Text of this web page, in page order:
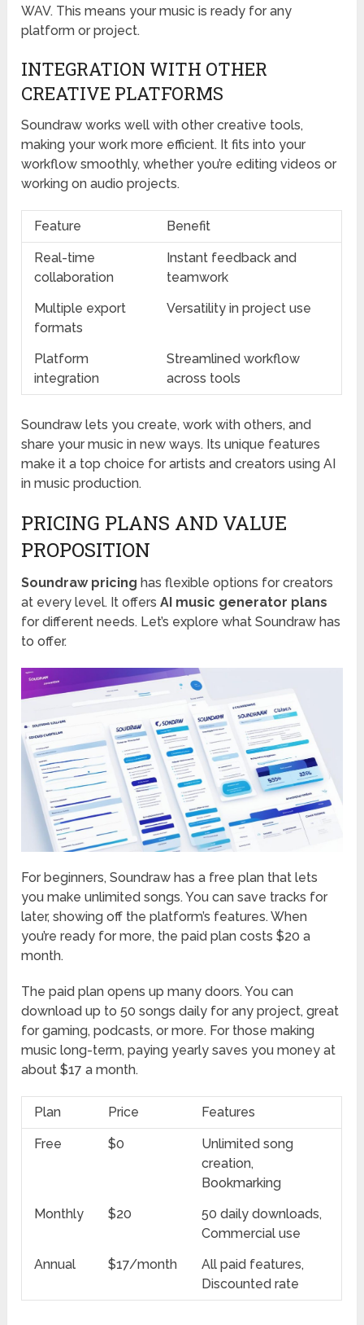
WAV. This means your music is ready for any
platform or project.
INTEGRATION WITH OTHER
CREATIVE PLATFORMS
Soundraw works well with other creative tools,
making your work more efficient. It fits into your
workflow smoothly, whether you’re editing videos or
working on audio projects.
Feature Benefit
Real-time
collaboration
Instant feedback and
teamwork
Multiple export
formats
Versatility in project use
Platform
integration
Streamlined workflow
across tools
Soundraw lets you create, work with others, and
share your music in new ways. Its unique features
make it a top choice for artists and creators using AI
in music production.
PRICING PLANS AND VALUE
PROPOSITION
Soundraw pricing has flexible options for creators
at every level. It offersAI music generator plans
for different needs. Let’s explore what Soundraw has
to offer.
For beginners, Soundraw has a free plan that lets
you make unlimited songs. You can save tracks for
later, showing off the platform’s features. When
you’re ready for more, the paid plan costs $20 a
month.
The paid plan opens up many doors. You can
download up to 50 songs daily for any project, great
for gaming, podcasts, or more. For those making
music long-term, paying yearly saves you money at
about $17 a month.
Plan Price Features
Free $0
Unlimited song
creation,
Bookmarking
Monthly
$20
50 daily downloads,
Commercial use
Annual
$17/month
All paid features,
Discounted rate